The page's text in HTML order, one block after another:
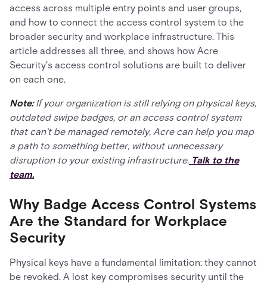
access across multiple entry points and user groups,
and how to connect the access control system to the
broader security and workplace infrastructure. This
article addresses all three, and shows how Acre
Security's access control solutions are built to deliver
on each one.
Note:If your organization is still relying on physical keys,
outdated swipe badges, or an access control system
that can't be managed remotely, Acre can help you map
a path to something better, without unnecessary
disruption to your existing infrastructure. Talk to the
team.
Why Badge Access Control Systems
Are the Standard for Workplace
Security
Physical keys have a fundamental limitation: they cannot
be revoked. A lost key compromises security until the